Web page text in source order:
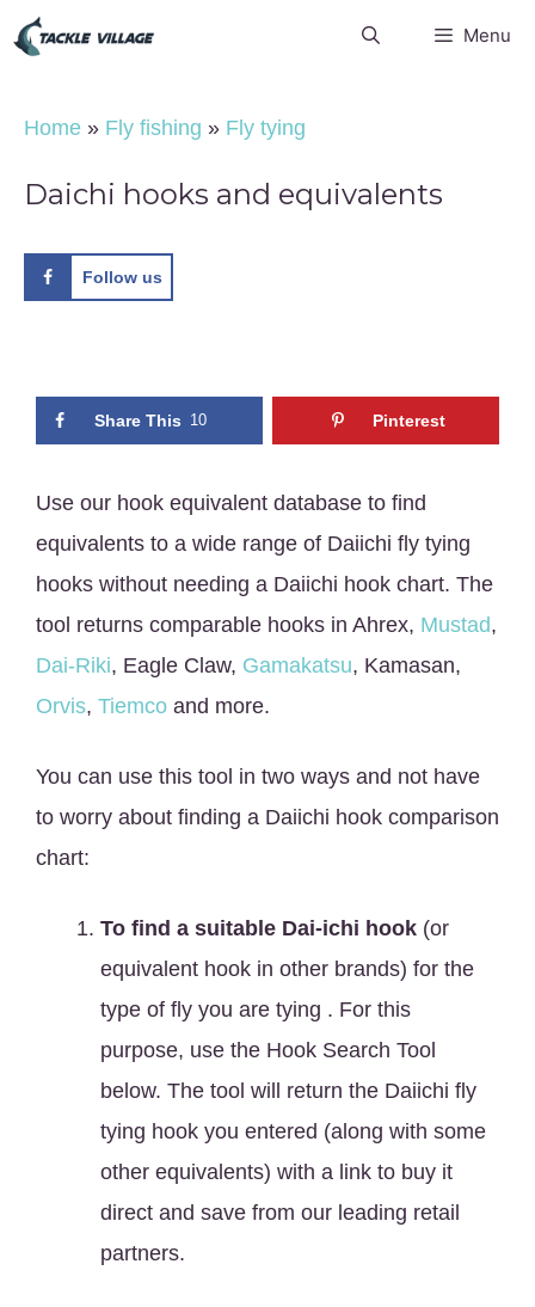
Skip
Menu
Home » Fly fishing » Fly tying
Daichi hooks and equivalents
Follow us
Share This 10 Pinterest
Use our hook equivalent database to find
equivalents to a wide range of Daiichi fly tying
hooks without needing a Daiichi hook chart. The
tool returns comparable hooks in Ahrex, Mustad,
Dai-Riki, Eagle Claw, Gamakatsu, Kamasan,
Orvis, Tiemco and more.
You can use this tool in two ways and not have
to worry about finding a Daiichi hook comparison
chart:
To find a suitable Dai-ichi hook (or
equivalent hook in other brands) for the
type of fly you are tying . For this
purpose, use the Hook Search Tool
below. The tool will return the Daiichi fly
tying hook you entered (along with some
other equivalents) with a link to buy it
direct and save from our leading retail
partners.